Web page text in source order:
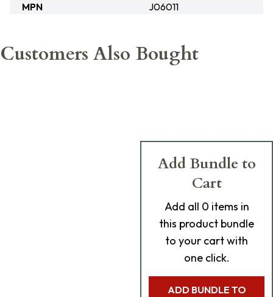
MPN
J06011
Customers Also Bought
Add Bundle to
Cart
Add all 0 items in
this product bundle
to your cart with
one click.
ADD BUNDLE TO